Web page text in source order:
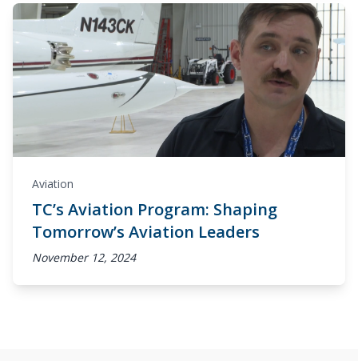
Aviation
TC’s Aviation Program: Shaping
Tomorrow’s Aviation Leaders
November 12, 2024